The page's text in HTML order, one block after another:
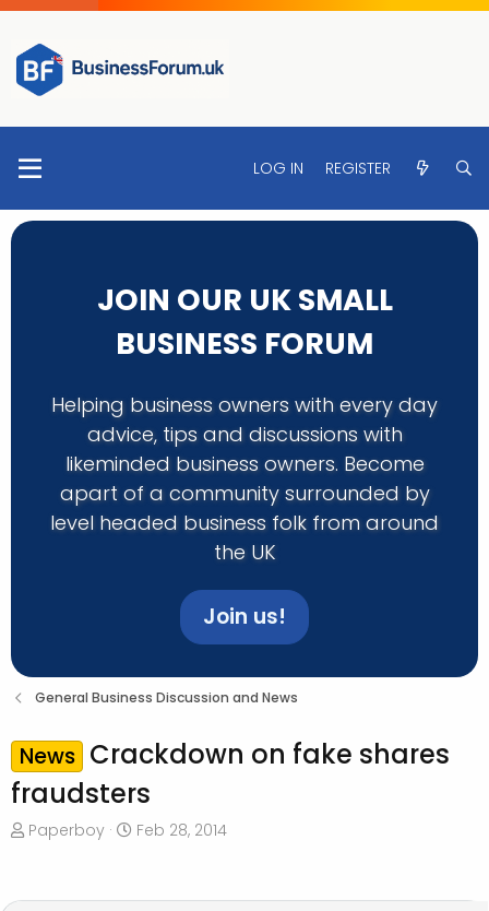
LOG IN REGISTER
JOIN OUR UK SMALL
BUSINESS FORUM
Helping business owners with every day
advice, tips and discussions with
likeminded business owners. Become
apart of a community surrounded by
level headed business folk from around
the UK
Join us!
General Business Discussion and News
News Crackdown on fake shares
fraudsters
T
e
Paperboy
S
r
Feb 28, 2014